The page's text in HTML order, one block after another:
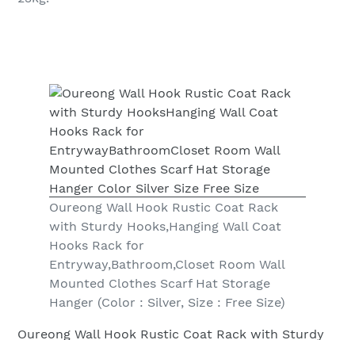
Oureong Wall Hook Rustic Coat Rack
with Sturdy Hooks,Hanging Wall Coat
Hooks Rack for
Entryway,Bathroom,Closet Room Wall
Mounted Clothes Scarf Hat Storage
Hanger (Color : Silver, Size : Free Size)
Oureong Wall Hook Rustic Coat Rack with Sturdy